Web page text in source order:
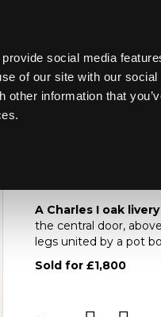
social media
of our site with our social
information that
navigation
Lot 392
A Charles I oak
A Charles I oak
the central door,
legs united by a pot
Sold for £1,800